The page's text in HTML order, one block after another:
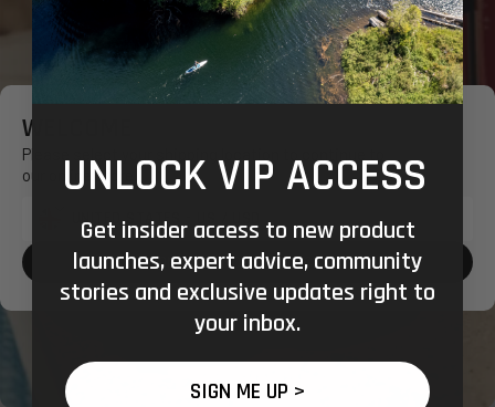
WELCOME
Please select your shipping location to continue to
our online store.
Shipping
CONFIRM SHOPPING LOCATION
UNLOCK VIP ACCESS
Get insider access to new product
launches, expert advice, community
stories and exclusive updates right to
your inbox.
SIGN ME UP >